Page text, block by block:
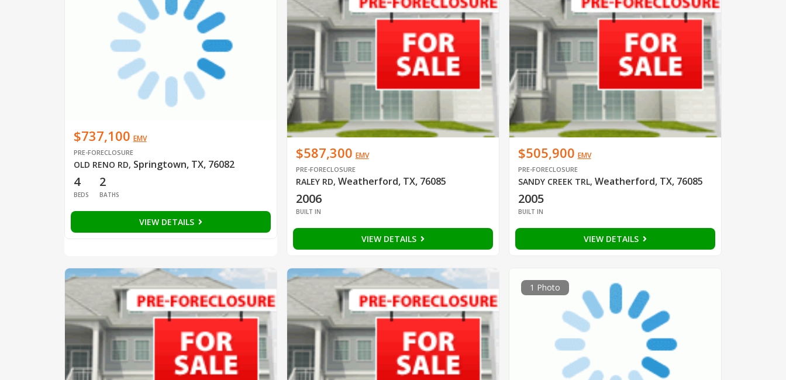
$737,100 EMV
PRE-FORECLOSURE
OLD RENO RD, Springtown, TX, 76082
4
BEDS
2
BATHS
VIEW DETAILS
$587,300 EMV
PRE-FORECLOSURE
RALEY RD, Weatherford, TX, 76085
2006
BUILT IN
VIEW DETAILS
$505,900 EMV
PRE-FORECLOSURE
SANDY CREEK TRL, Weatherford, TX, 76085
2005
BUILT IN
VIEW DETAILS
1 Photo